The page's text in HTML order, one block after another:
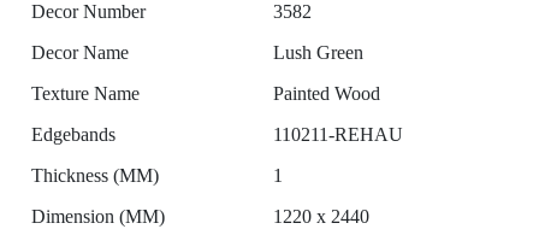
Decor Number
3582
Decor Name
Lush Green
Texture Name
Painted Wood
Edgebands
110211-REHAU
Thickness (MM)
1
Dimension (MM)
1220 x 2440